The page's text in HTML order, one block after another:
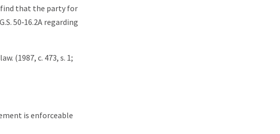
find that the party for
50‑16.2A regarding
(1987, c. 473, s. 1;
is enforceable